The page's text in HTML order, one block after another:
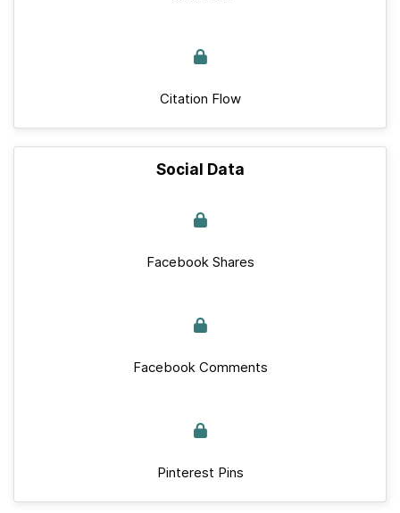
Citation Flow
Social Data
Facebook Shares
Facebook Comments
Pinterest Pins